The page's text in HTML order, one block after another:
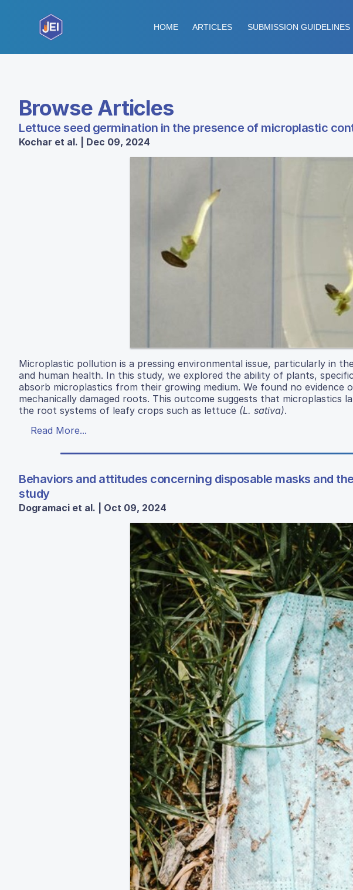
HOME ARTICLES SUBMISSION GUIDELINES
Browse Articles
Lettuce seed germination in the presence of microplastic
Kochar et al. | Dec 09, 2024
Microplastic pollution is a pressing environmental issue, particularly in
and human health. In this study, we explored the ability of plants,
absorb microplastics from their growing medium. We found no
mechanically damaged roots. This outcome suggests that microplastics
the root systems of leafy crops such as lettuce (L. sativa).
Read More...
Behaviors and attitudes concerning disposable masks and
study
Dogramaci et al. | Oct 09, 2024